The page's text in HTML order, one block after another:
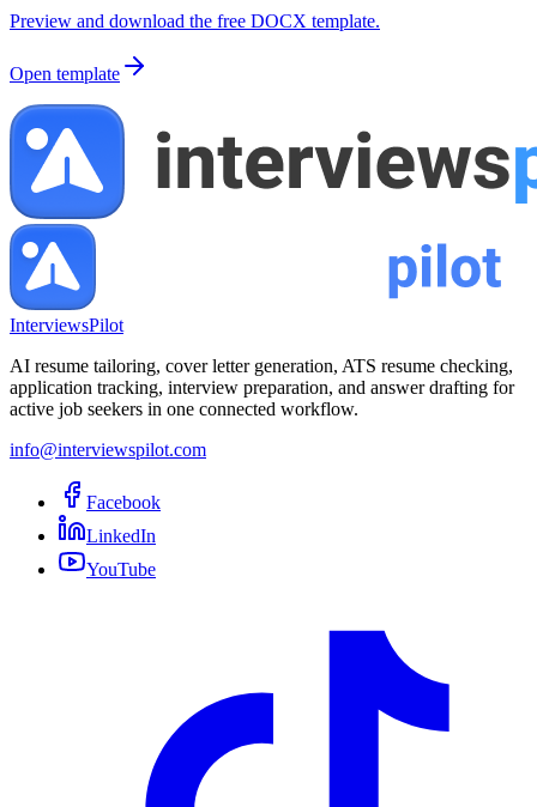
Preview and download the free DOCX template.
Open template
InterviewsPilot
AI resume tailoring, cover letter generation, ATS resume checking,
application tracking, interview preparation, and answer drafting for
active job seekers in one connected workflow.
info@interviewspilot.com
Facebook
LinkedIn
YouTube